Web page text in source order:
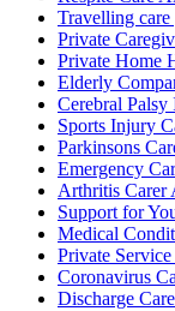
Travelling
Private
Private Home
Elderly
Cerebral
Sports Injury
Parkinsons
Emergency
Arthritis Carer
Support for
Medical
Private
Coronavirus
Discharge